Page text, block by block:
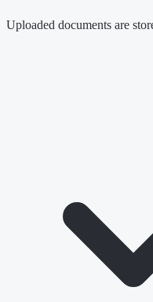
Uploaded documents are